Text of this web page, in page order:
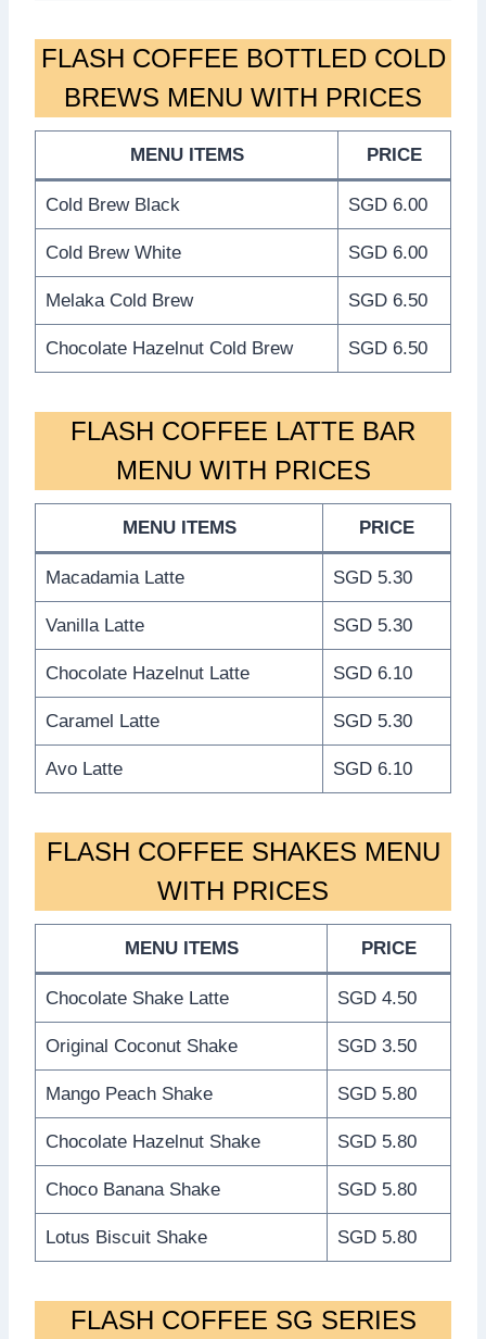
FLASH COFFEE BOTTLED COLD
BREWS MENU WITH PRICES
MENU ITEMS PRICE
Cold Brew Black SGD 6.00
Cold Brew White SGD 6.00
Melaka Cold Brew SGD 6.50
Chocolate Hazelnut Cold Brew SGD 6.50
FLASH COFFEE LATTE BAR
MENU WITH PRICES
MENU ITEMS PRICE
Macadamia Latte SGD 5.30
Vanilla Latte SGD 5.30
Chocolate Hazelnut Latte SGD 6.10
Caramel Latte SGD 5.30
Avo Latte SGD 6.10
FLASH COFFEE SHAKES MENU
WITH PRICES
MENU ITEMS PRICE
Chocolate Shake Latte SGD 4.50
Original Coconut Shake SGD 3.50
Mango Peach Shake SGD 5.80
Chocolate Hazelnut Shake SGD 5.80
Choco Banana Shake SGD 5.80
Lotus Biscuit Shake SGD 5.80
FLASH COFFEE SG SERIES